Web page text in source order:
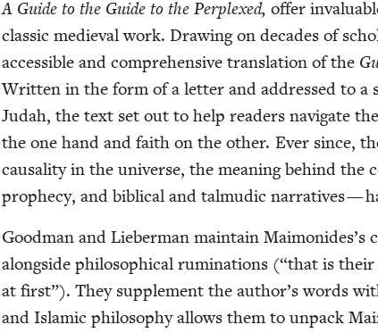
A Guide to the Guide to the Per­plexed, offer
clas­sic medieval work. Draw­ing on decades of
acces­si­ble and com­pre­hen­sive trans­la­tion of the
Writ­ten in the form of a let­ter and addressed to a
Judah, the text set out to help read­ers nav­i­gate
the one hand and faith on the oth­er. Ever since,
causal­i­ty in the uni­verse, the mean­ing behind the
prophe­cy, and bib­li­cal and tal­mu­dic nar­ra­tives —
Good­man and Lieber­man main­tain
along­side philo­soph­i­cal rumi­na­tions (“that is
at first”). They sup­ple­ment the author’s words
and Islam­ic phi­los­o­phy allows them to unpack